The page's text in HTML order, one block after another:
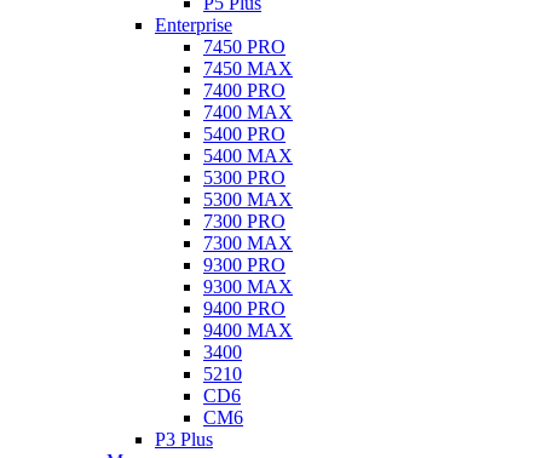
Enterprise
7450 PRO
7450 MAX
7400 PRO
7400 MAX
5400 PRO
5400 MAX
5300 PRO
5300 MAX
7300 PRO
7300 MAX
9300 PRO
9300 MAX
9400 PRO
9400 MAX
3400
5210
CD6
CM6
P3 Plus